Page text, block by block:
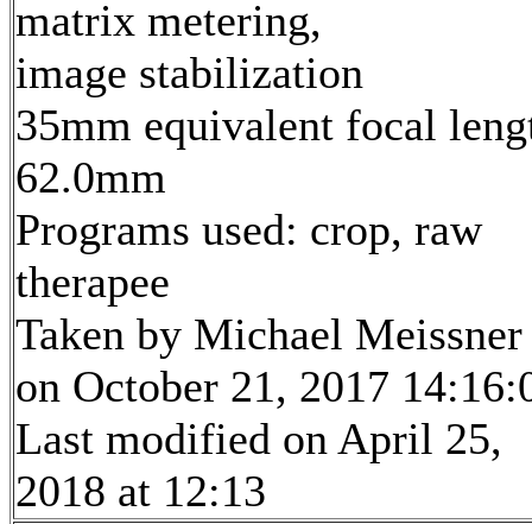
matrix metering,
image stabilization
35mm equivalent focal
62.0mm
Programs used: crop, raw
therapee
Taken by Michael Meissner
on October 21, 2017
Last modified on April 25,
2018 at 12:13